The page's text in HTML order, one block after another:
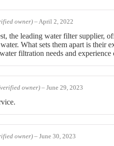
owner) – April 2, 2022
the leading water filter supplier,
What sets them apart is their
filtration needs and experience
owner) – June 29, 2023
owner) – June 30, 2023